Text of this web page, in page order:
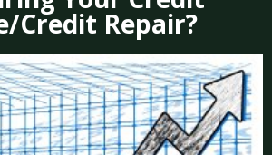
Credit Repair?